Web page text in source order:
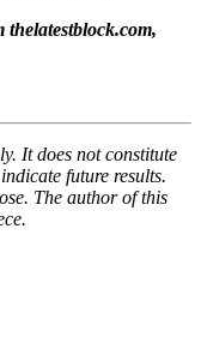
It does not constitute
future results.
The author of this